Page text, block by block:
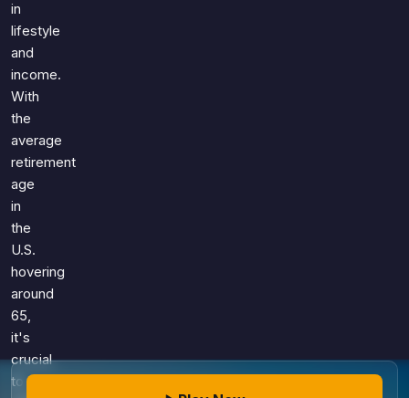
Language
Science
Gaming
Entertainment
Religion
Holiday
All Quiz Categories
in
lifestyle
and
income.
With
the
average
retirement
age
in
the
U.S.
hovering
around
65,
it's
crucial
to